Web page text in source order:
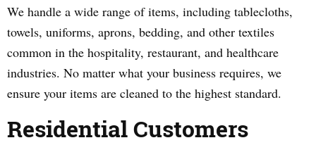
We handle a wide range of items, including tablecloths,
towels, uniforms, aprons, bedding, and other textiles
common in the hospitality, restaurant, and healthcare
industries. No matter what your business requires, we
ensure your items are cleaned to the highest standard.
Residential Customers